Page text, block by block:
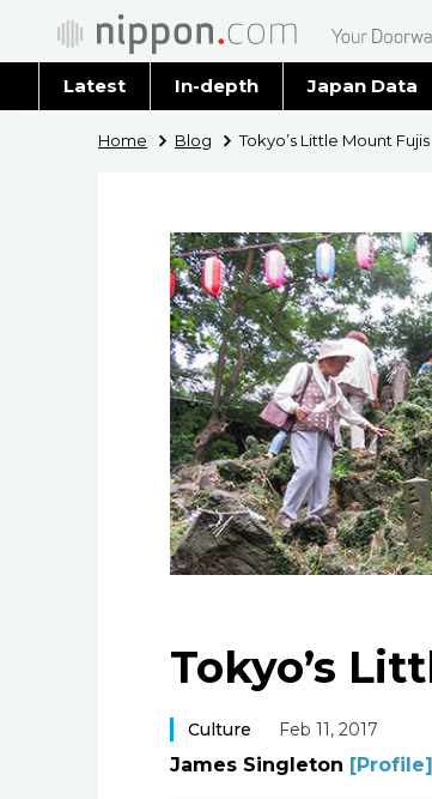
Latest In-depth Japan Data
Home Blog Tokyo’s Little Mount Fujis
Tokyo’s
Culture Feb 11, 2017
James Singleton [Profile]